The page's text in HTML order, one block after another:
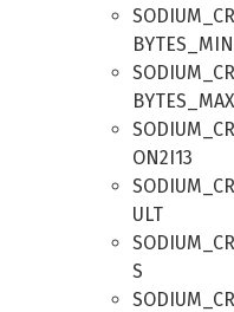
BYTES_MIN
BYTES_MAX
ON2I13
ULT
S